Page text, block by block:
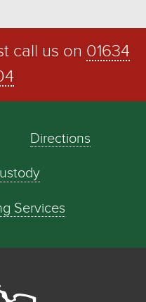
call us on 01634
Directions
Services